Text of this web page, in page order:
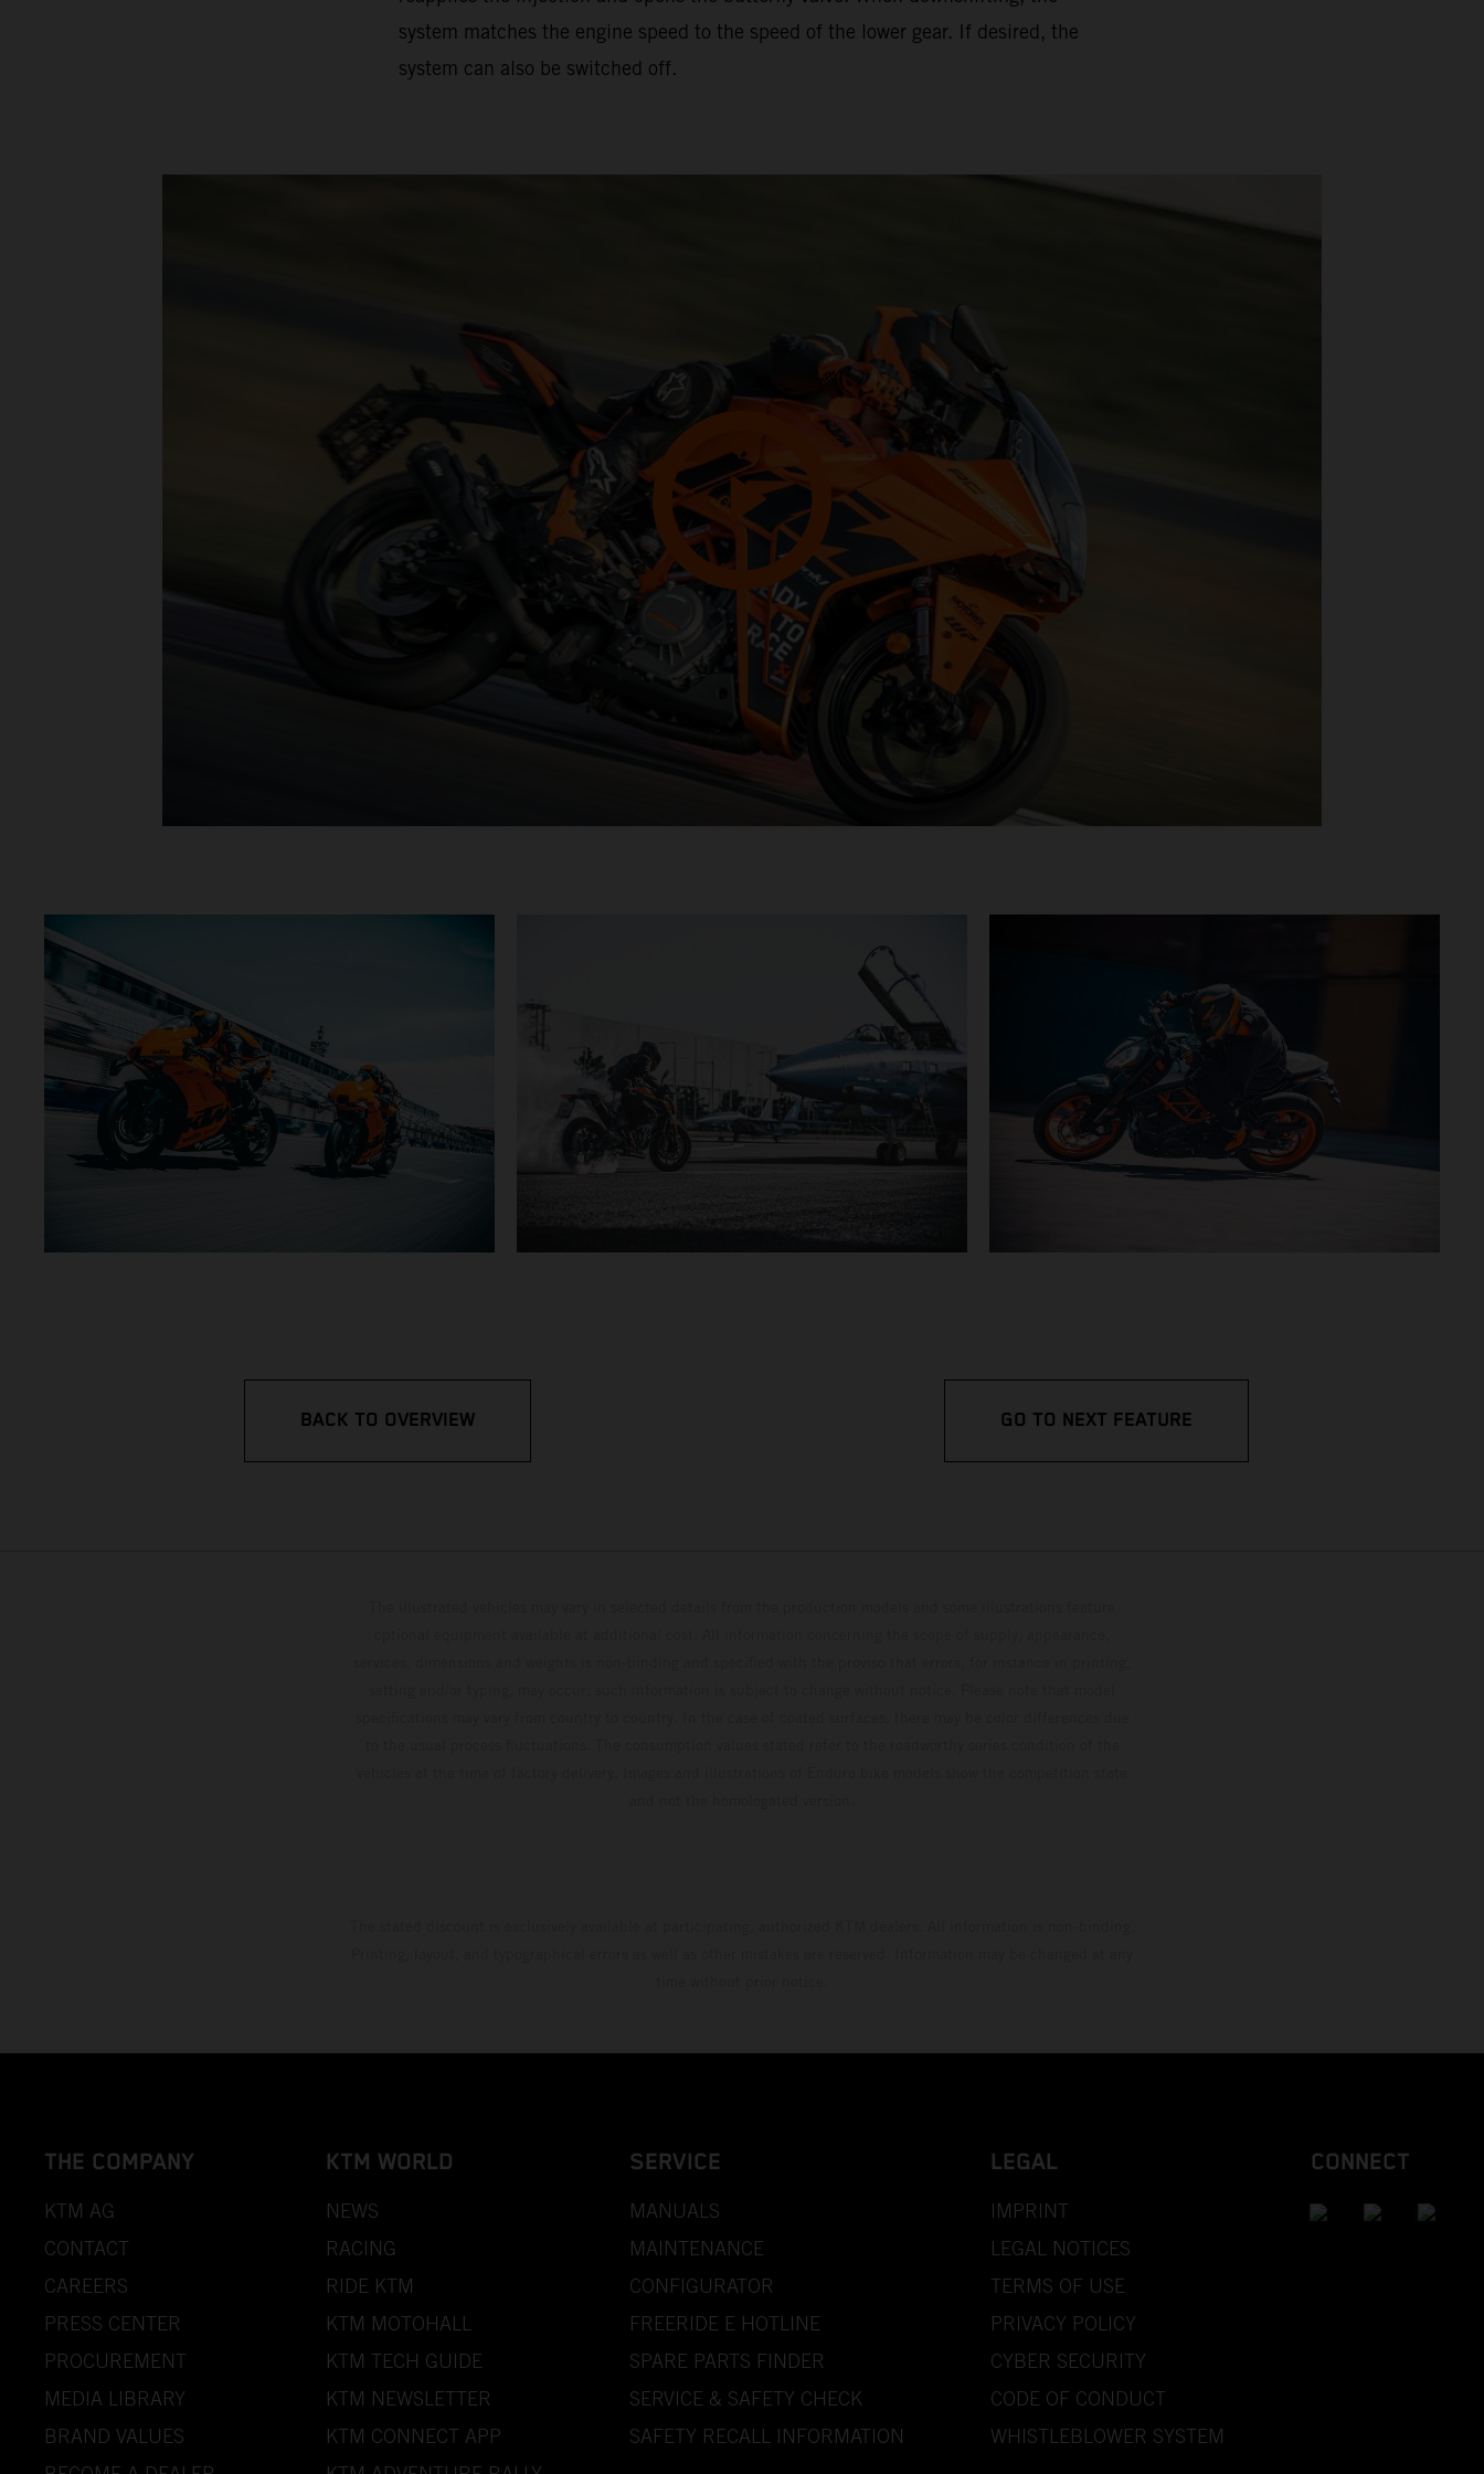
system matches the engine speed to the speed of the lower gear. If desired, the
system can also be switched off.
BACK TO OVERVIEW GO TO NEXT FEATURE
THE COMPANY
KTM AG
CONTACT
CAREERS
PRESS CENTER
PROCUREMENT
MEDIA LIBRARY
BRAND VALUES
KTM WORLD
NEWS
RACING
RIDE KTM
KTM MOTOHALL
KTM TECH GUIDE
KTM NEWSLETTER
KTM CONNECT APP
SERVICE
MANUALS
MAINTENANCE
CONFIGURATOR
FREERIDE E HOTLINE
SPARE PARTS FINDER
SERVICE & SAFETY CHECK
SAFETY RECALL INFORMATION
LEGAL
IMPRINT
LEGAL NOTICES
TERMS OF USE
PRIVACY POLICY
CYBER SECURITY
CODE OF CONDUCT
WHISTLEBLOWER SYSTEM
CONNECT